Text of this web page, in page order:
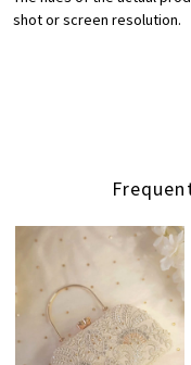
shot or screen resolution.
Loading...